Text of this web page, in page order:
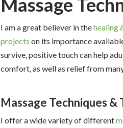
I am a great believer in thehealing
projects on its importance
survive, positive touch can help
comfort, as well as relief from
Massage Techniques &
I offer a wide variety of different